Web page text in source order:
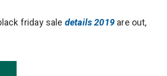
friday sale details 2019are out,